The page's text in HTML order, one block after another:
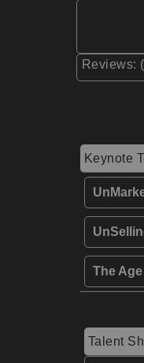
Reviews:
Keynote
The
Talent